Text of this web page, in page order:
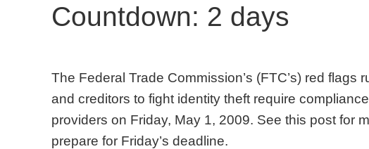
Countdown: 2 days
The Federal Trade Commission’s (FTC’s) red flags
and creditors to fight identity theft require
providers on Friday, May 1, 2009. See this post for
prepare for Friday’s deadline.